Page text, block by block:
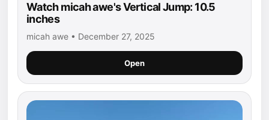
Watch micah awe's Vertical Jump: 10.5
inches
micah awe • December 27, 2025
Open